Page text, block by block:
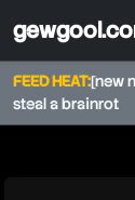
FEED HEAT:[new
steal a brainrot